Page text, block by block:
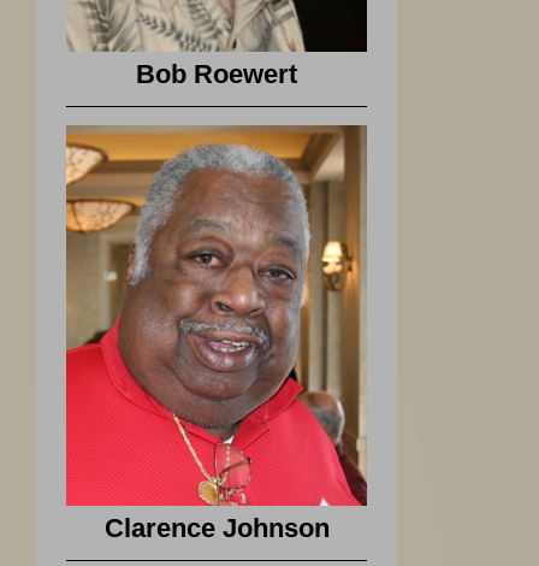
Bob Roewert
Clarence Johnson